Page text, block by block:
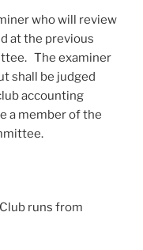
who will review
at the previous
The examiner
shall be judged
accounting
a member of the
runs from